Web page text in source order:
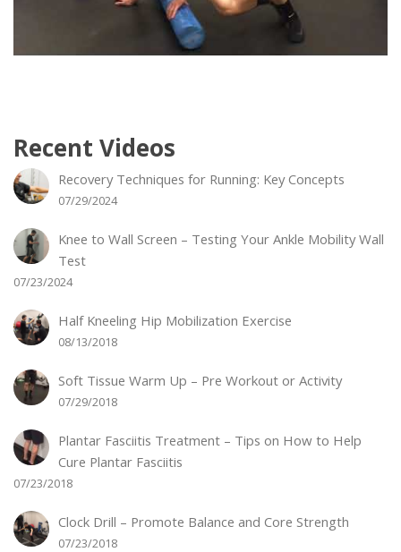
Recent Videos
Recovery Techniques for Running: Key Concepts
07/29/2024
Knee to Wall Screen – Testing Your Ankle Mobility Wall
Test
07/23/2024
Half Kneeling Hip Mobilization Exercise
08/13/2018
Soft Tissue Warm Up – Pre Workout or Activity
07/29/2018
Plantar Fasciitis Treatment – Tips on How to Help
Cure Plantar Fasciitis
07/23/2018
Clock Drill – Promote Balance and Core Strength
07/23/2018